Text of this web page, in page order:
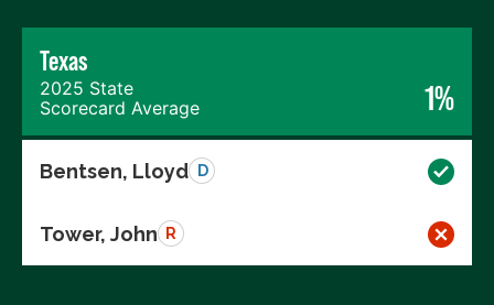
Texas
2025 State
Scorecard Average
1%
Bentsen, Lloyd D
Tower, John R